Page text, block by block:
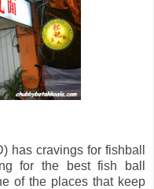
has cravings for fishball
for the best fish ball
of the places that keep